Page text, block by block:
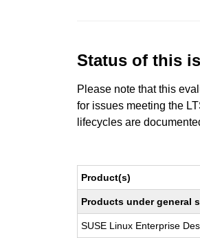
Status of this
Please note that this
for issues meeting the
lifecycles are
Product(s)
Products under general
SUSE Linux Enterprise